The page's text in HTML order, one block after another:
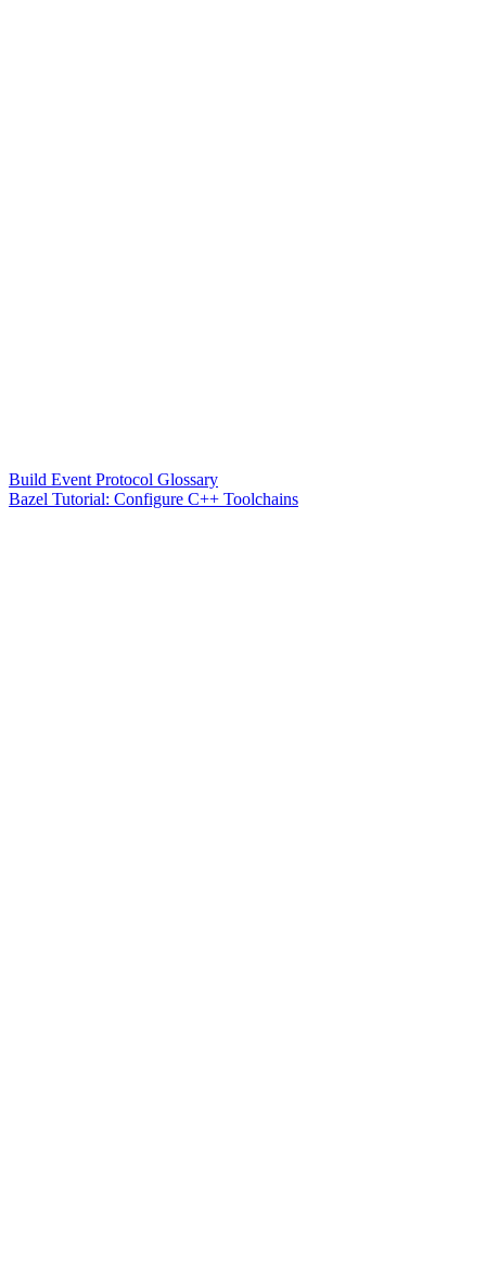
Build Event Protocol Glossary
Bazel Tutorial: Configure C++ Toolchains